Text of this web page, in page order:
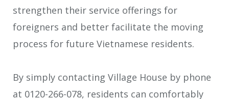
strengthen their service offerings for
foreigners and better facilitate the moving
process for future Vietnamese residents.
By simply contacting Village House by phone
at 0120-266-078, residents can comfortably